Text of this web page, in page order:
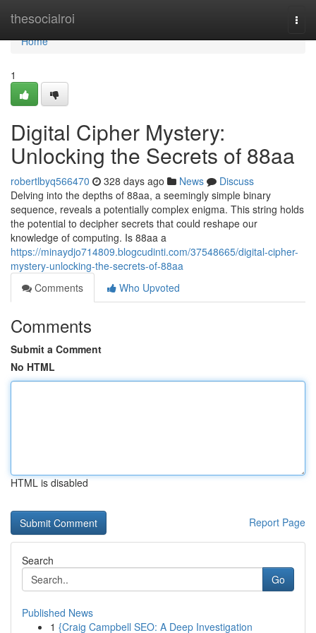
thesocialroi
Home
Home
1
Digital Cipher Mystery:
Unlocking the Secrets of 88aa
robertlbyq566470 328 days ago News
Discuss
Delving into the depths of 88aa, a seemingly simple binary
sequence, reveals a potentially complex enigma. This string holds
the potential to decipher secrets that could reshape our
knowledge of computing. Is 88aa a
https://minaydjo714809.blogcudinti.com/37548665/digital-cipher-
mystery-unlocking-the-secrets-of-88aa
Comments
Who Upvoted
Comments
Submit a Comment
No HTML
HTML is disabled
Report Page
Search
Go
Published News
1 {Craig Campbell SEO: A Deep Investigation